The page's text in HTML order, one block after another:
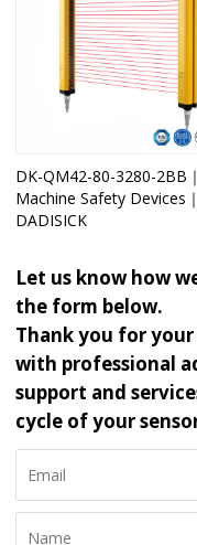
DK-QM42-80-3280-2BB｜
Machine Safety Devices｜
DADISICK
Let us know how
the form below.
Thank you for
with professional
support and
cycle of your